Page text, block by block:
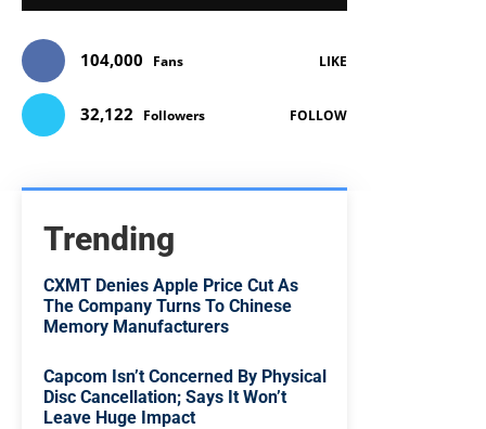
104,000 Fans LIKE
32,122 Followers FOLLOW
Trending
CXMT Denies Apple Price Cut As
The Company Turns To Chinese
Memory Manufacturers
Capcom Isn’t Concerned By Physical
Disc Cancellation; Says It Won’t
Leave Huge Impact